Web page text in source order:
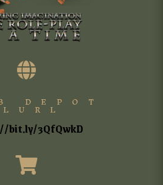

DEPOT
bit.ly/3QfQwkD
